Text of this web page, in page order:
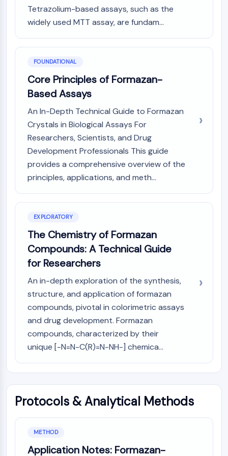
Microtubule‐associated
serine/threonine kinase (MAST)
ABA Receptor
MAPKAPK2 (MK2)
Mixed Lineage Kinase
SOS1
Ribosomal S6 Kinase (RSK)
MAP3K
MAP4K
MEK
Raf
AUTOPHAGY
Autophagy
Atg and Atg-related Protein
PROTEIN TYROSINE KINASE/RTK
Protein Tyrosine Kinase/RTK
Non-receptor Tyrosine
KinaseSynonyms: NRTK
Receptor Tyrosine KinaseSynonyms:
Membrane Transporter/Ion Channel
Tetrazolium-based assays, such as the
widely used MTT assay, are fundam...
FOUNDATIONAL
Core Principles of Formazan-
Based Assays
An In-Depth Technical Guide to Formazan
Crystals in Biological Assays For
Researchers, Scientists, and Drug
Development Professionals This guide
provides a comprehensive overview of the
principles, applications, and meth...
EXPLORATORY
The Chemistry of Formazan
Compounds: A Technical Guide
for Researchers
An in-depth exploration of the synthesis,
structure, and application of formazan
compounds, pivotal in colorimetric assays
and drug development. Formazan
compounds, characterized by their
unique [-N=N-C(R)=N-NH-] chemica...
Protocols & Analytical Methods
METHOD
Application Notes: Formazan-